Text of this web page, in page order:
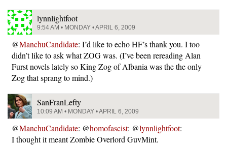
lynnlightfoot
9:54 AM • MONDAY • APRIL 6, 2009
@ManchuCandidate: I’d like to echo HF’s thank you. I too
didn’t like to ask what ZOG was. (I’ve been rereading Alan
Furst novels lately so King Zog of Albania was the the only
Zog that sprang to mind.)
SanFranLefty
10:09 AM • MONDAY • APRIL 6, 2009
@ManchuCandidate: @homofascist: @lynnlightfoot:
I thought it meant Zombie Overlord GuvMint.